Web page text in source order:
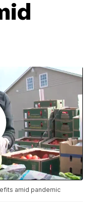
amid pandemic